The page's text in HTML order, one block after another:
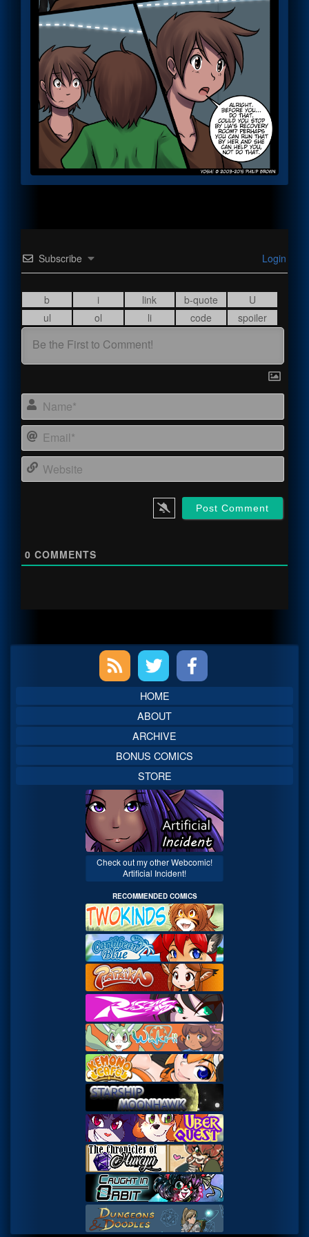
Subscribe Login
0 COMMENTS
Sidebar
HOME
ABOUT
ARCHIVE
BONUS COMICS
STORE
Check out my other Webcomic!
Artificial Incident!
RECOMMENDED COMICS